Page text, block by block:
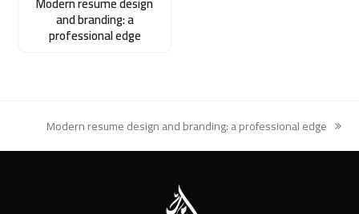
and branding: a
professional edge
next
post:
Modern resume design and branding: a professional edge